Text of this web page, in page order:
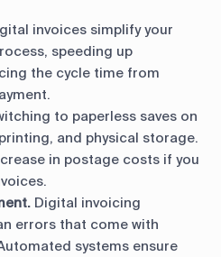
invoices simplify your
speeding up
the cycle time from
to paperless saves on
and physical storage.
in postage costs if you
Digital invoicing
errors that come with
systems ensure